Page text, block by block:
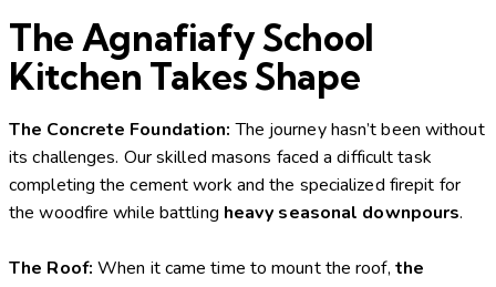
The Agnafiafy School
Kitchen Takes Shape
The Concrete Foundation: The journey hasn’t been without
its challenges. Our skilled masons faced a difficult task
completing the cement work and the specialized firepit for
the woodfire while battling heavy seasonal downpours.
The Roof: When it came time to mount the roof, the